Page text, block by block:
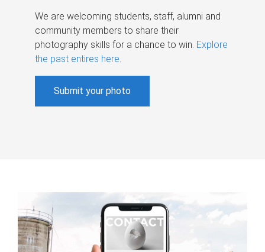
We are welcoming students, staff, alumni and
community members to share their
photography skills for a chance to win. Explore
the past entires here.
Submit your photo